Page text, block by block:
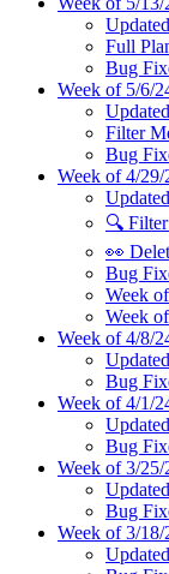
Updated
Full
Bug
Week of 5/6/
Updated
Filter
Bug
Week of 4/29/
Updated
🔍
👀
Bug
Week
Week
Week of 4/8/
Updated
Bug
Week of 4/1/
Updated
Bug
Week of 3/25/
Updated
Bug
Week of 3/18/
Updated